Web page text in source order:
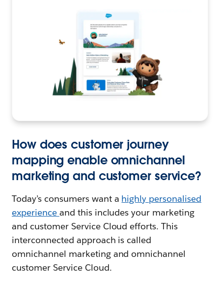
How does customer journey
mapping enable omnichannel
marketing and customer service?
Today’s consumers want a highly personalised
experience and this includes your marketing
and customer Service Cloud efforts. This
interconnected approach is called
omnichannel marketing and omnichannel
customer Service Cloud.